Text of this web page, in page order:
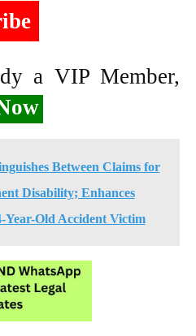
a VIP Member,
Between Claims for
Disability; Enhances
Year-Old Accident Victim